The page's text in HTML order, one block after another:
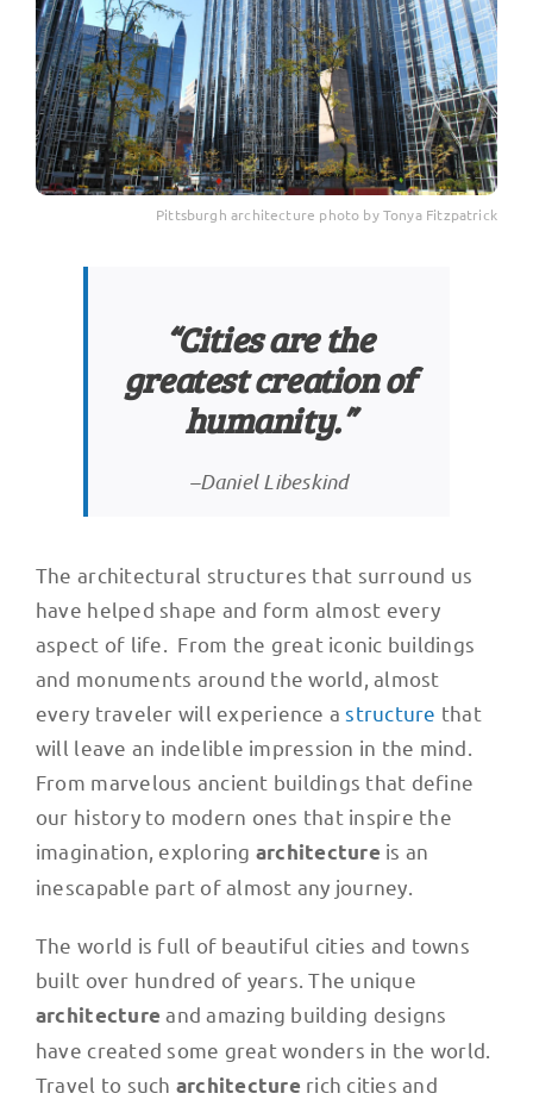
Pittsburgh architecture photo by Tonya Fitzpatrick
“Cities are the
greatest creation of
humanity.”
–Daniel Libeskind
The architectural structures that surround us
have helped shape and form almost every
aspect of life. From the great iconic buildings
and monuments around the world, almost
every traveler will experience astructure that
will leave an indelible impression in the mind.
From marvelous ancient buildings that define
our history to modern ones that inspire the
imagination, exploring architecture is an
inescapable part of almost any journey.
The world is full of beautiful cities and towns
built over hundred of years. The unique
architecture and amazing building designs
have created some great wonders in the world.
Travel to such architecture rich cities and